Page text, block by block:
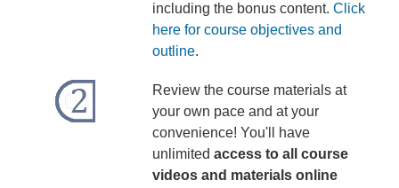
including the bonus content. Click
here for course objectives and
outline.
Review the course materials at
your own pace and at your
convenience! You'll have
unlimited access to all course
videos and materials online